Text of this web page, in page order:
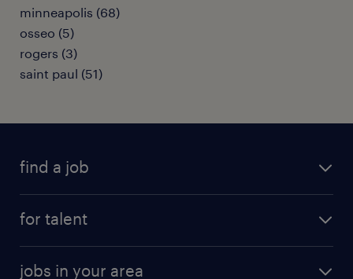
minneapolis (68)
osseo (5)
rogers (3)
saint paul (51)
find a job
for talent
jobs in your area